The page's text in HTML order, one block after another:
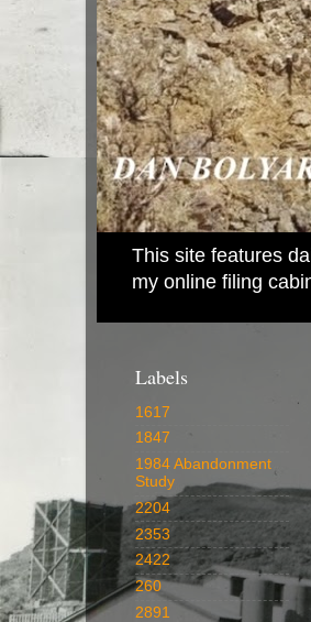
This site features
my online filing
Labels
1617
1847
1984 Abandonment
Study
2204
2353
2422
260
2891